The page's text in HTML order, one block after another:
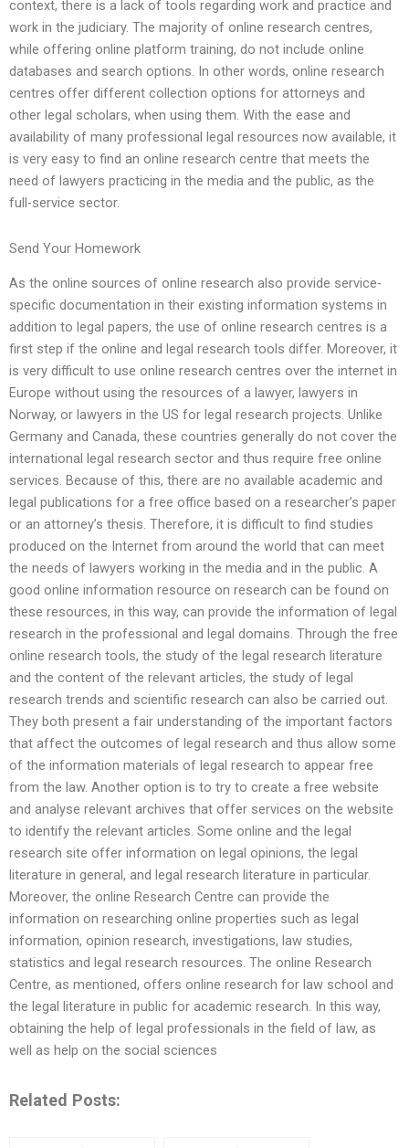
context, there is a lack of tools regarding work and practice and
work in the judiciary. The majority of online research centres,
while offering online platform training, do not include online
databases and search options. In other words, online research
centres offer different collection options for attorneys and
other legal scholars, when using them. With the ease and
availability of many professional legal resources now available, it
is very easy to find an online research centre that meets the
need of lawyers practicing in the media and the public, as the
full-service sector.
Send Your Homework
As the online sources of online research also provide service-
specific documentation in their existing information systems in
addition to legal papers, the use of online research centres is a
first step if the online and legal research tools differ. Moreover, it
is very difficult to use online research centres over the internet in
Europe without using the resources of a lawyer, lawyers in
Norway, or lawyers in the US for legal research projects. Unlike
Germany and Canada, these countries generally do not cover the
international legal research sector and thus require free online
services. Because of this, there are no available academic and
legal publications for a free office based on a researcher’s paper
or an attorney’s thesis. Therefore, it is difficult to find studies
produced on the Internet from around the world that can meet
the needs of lawyers working in the media and in the public. A
good online information resource on research can be found on
these resources, in this way, can provide the information of legal
research in the professional and legal domains. Through the free
online research tools, the study of the legal research literature
and the content of the relevant articles, the study of legal
research trends and scientific research can also be carried out.
They both present a fair understanding of the important factors
that affect the outcomes of legal research and thus allow some
of the information materials of legal research to appear free
from the law. Another option is to try to create a free website
and analyse relevant archives that offer services on the website
to identify the relevant articles. Some online and the legal
research site offer information on legal opinions, the legal
literature in general, and legal research literature in particular.
Moreover, the online Research Centre can provide the
information on researching online properties such as legal
information, opinion research, investigations, law studies,
statistics and legal research resources. The online Research
Centre, as mentioned, offers online research for law school and
the legal literature in public for academic research. In this way,
obtaining the help of legal professionals in the field of law, as
well as help on the social sciences
Related Posts: